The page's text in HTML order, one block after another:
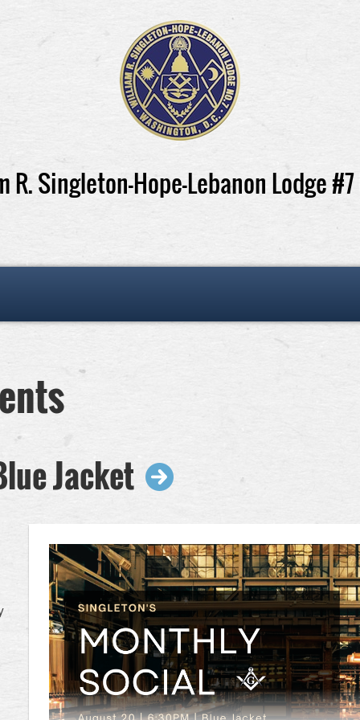
R. Singleton-Hope-Lebanon Lodge
Jacket